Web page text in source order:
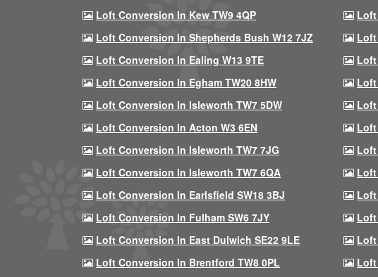
Loft Conversion In Kew TW9 4QP
Loft
Loft Conversion In Shepherds Bush W12 7JZ
Loft Conversion In Ealing W13 9TE
Loft Conversion In Egham TW20 8HW
Loft
Loft Conversion In Isleworth TW7 5DW
Loft
Loft Conversion In Acton W3 6EN
Loft Conversion In Isleworth TW7 7JG
Loft Conversion In Isleworth TW7 6QA
Loft Conversion In Earlsfield SW18 3BJ
Loft Conversion In Fulham SW6 7JY
Loft Conversion In East Dulwich SE22 9LE
Loft Conversion In Brentford TW8 0PL
Loft